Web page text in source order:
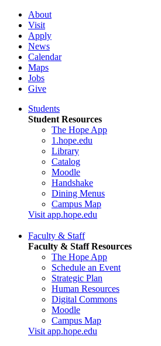
About
Visit
Apply
News
Calendar
Maps
Jobs
Give
Students
Student Resources
The Hope App
1.hope.edu
Library
Catalog
Moodle
Handshake
Dining Menus
Campus Map
Visit app.hope.edu
Faculty & Staff
Faculty & Staff Resources
The Hope App
Schedule an Event
Strategic Plan
Human Resources
Digital Commons
Moodle
Campus Map
Visit app.hope.edu